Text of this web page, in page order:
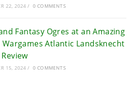
22, 2024 / 0 COMMENTS
Fantasy Ogres at an Amazing
Wargames Atlantic Landsknecht
15, 2024 / 0 COMMENTS